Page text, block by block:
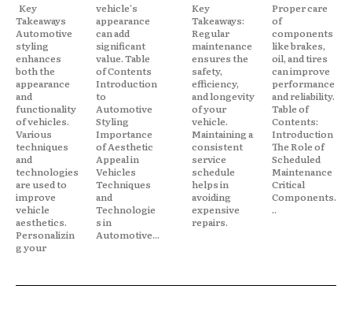
Key
Takeaways
Automotive
styling
enhances
both the
appearance
and
functionality
of vehicles.
Various
techniques
and
technologies
are used to
improve
vehicle
aesthetics.
Personalizin
g your
vehicle's
appearance
can add
significant
value. Table
of Contents
Introduction
to
Automotive
Styling
Importance
of Aesthetic
Appeal in
Vehicles
Techniques
and
Technologie
s in
Automotive...
Key
Takeaways:
Regular
maintenance
ensures the
safety,
efficiency,
and longevity
of your
vehicle.
Maintaining a
consistent
service
schedule
helps in
avoiding
expensive
repairs.
Proper care
of
components
like brakes,
oil, and tires
can improve
performance
and reliability.
Table of
Contents:
Introduction
The Role of
Scheduled
Maintenance
Critical
Components.
..